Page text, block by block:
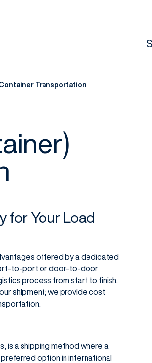
Container Transportation
for Your Load
offered by a dedicated
to-port or door-to-door
process from start to finish.
shipment; we provide cost
is a shipping method where a
option in international